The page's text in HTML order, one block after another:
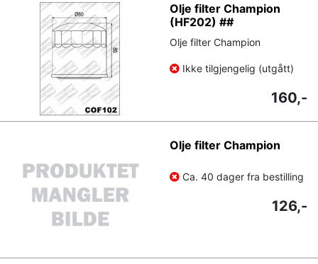
Olje filter Champion
(HF202) ##
Olje filter Champion
Ikke tilgjengelig (utgått)
160,-
Olje filter Champion
Ca. 40 dager fra bestilling
126,-